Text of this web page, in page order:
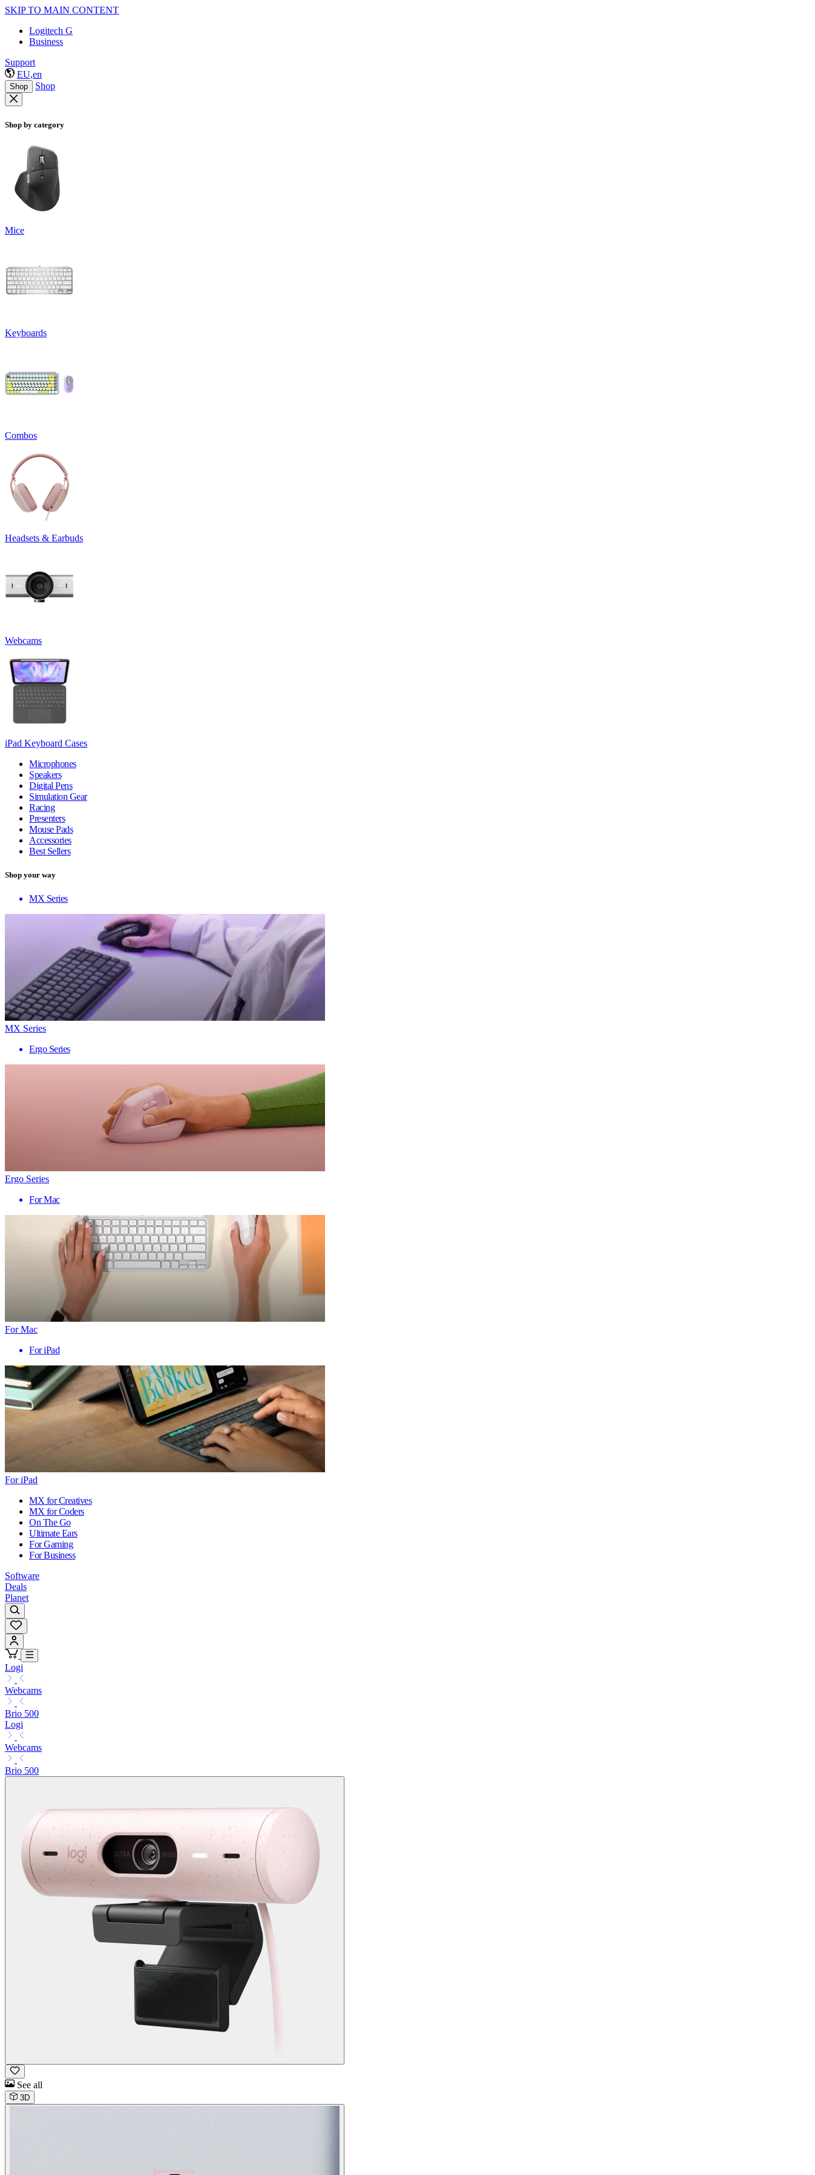
SKIP TO MAIN CONTENT
Logitech G
Business
Support
EU,en
Shop Shop
Shop by category
Mice
Keyboards
Combos
Headsets & Earbuds
Webcams
iPad Keyboard Cases
Microphones
Speakers
Digital Pens
Simulation Gear
Racing
Presenters
Mouse Pads
Accessories
Best Sellers
Shop your way
MX Series
MX Series
Ergo Series
Ergo Series
For Mac
For Mac
For iPad
For iPad
MX for Creatives
MX for Coders
On The Go
Ultimate Ears
For Gaming
For Business
Software
Deals
Planet
Logi
Webcams
Brio 500
Logi
Webcams
Brio 500
See all
3D